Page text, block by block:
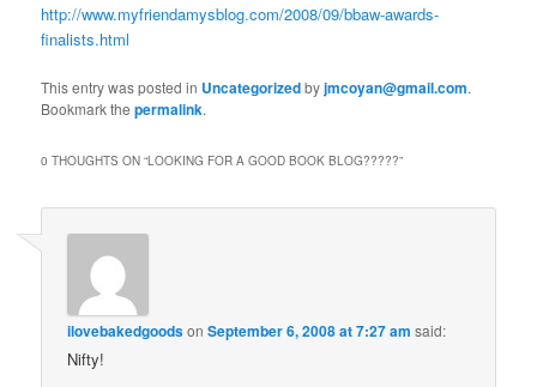
http://www.myfriendamysblog.com/2008/09/bbaw-awards-
finalists.html
This entry was posted in Uncategorizedbyjmcoyan@gmail.com.
Bookmark thepermalink.
0 THOUGHTS ON “LOOKING FOR A GOOD BOOK BLOG?????”
ilovebakedgoodsonSeptember 6, 2008 at 7:27 am said:
Nifty!